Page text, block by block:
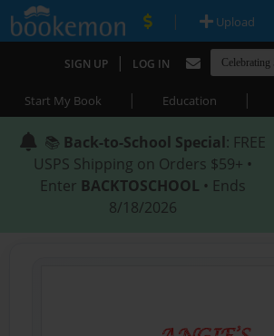
| Upload
SIGN UP | LOG IN
Start My Book | Education |
📚 Back-to-School Special: FREE
USPS Shipping on Orders $59+ •
Enter BACKTOSCHOOL • Ends
8/18/2026